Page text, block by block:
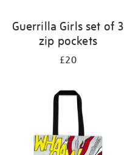
Guerrilla Girls set of 3
zip pockets
£20